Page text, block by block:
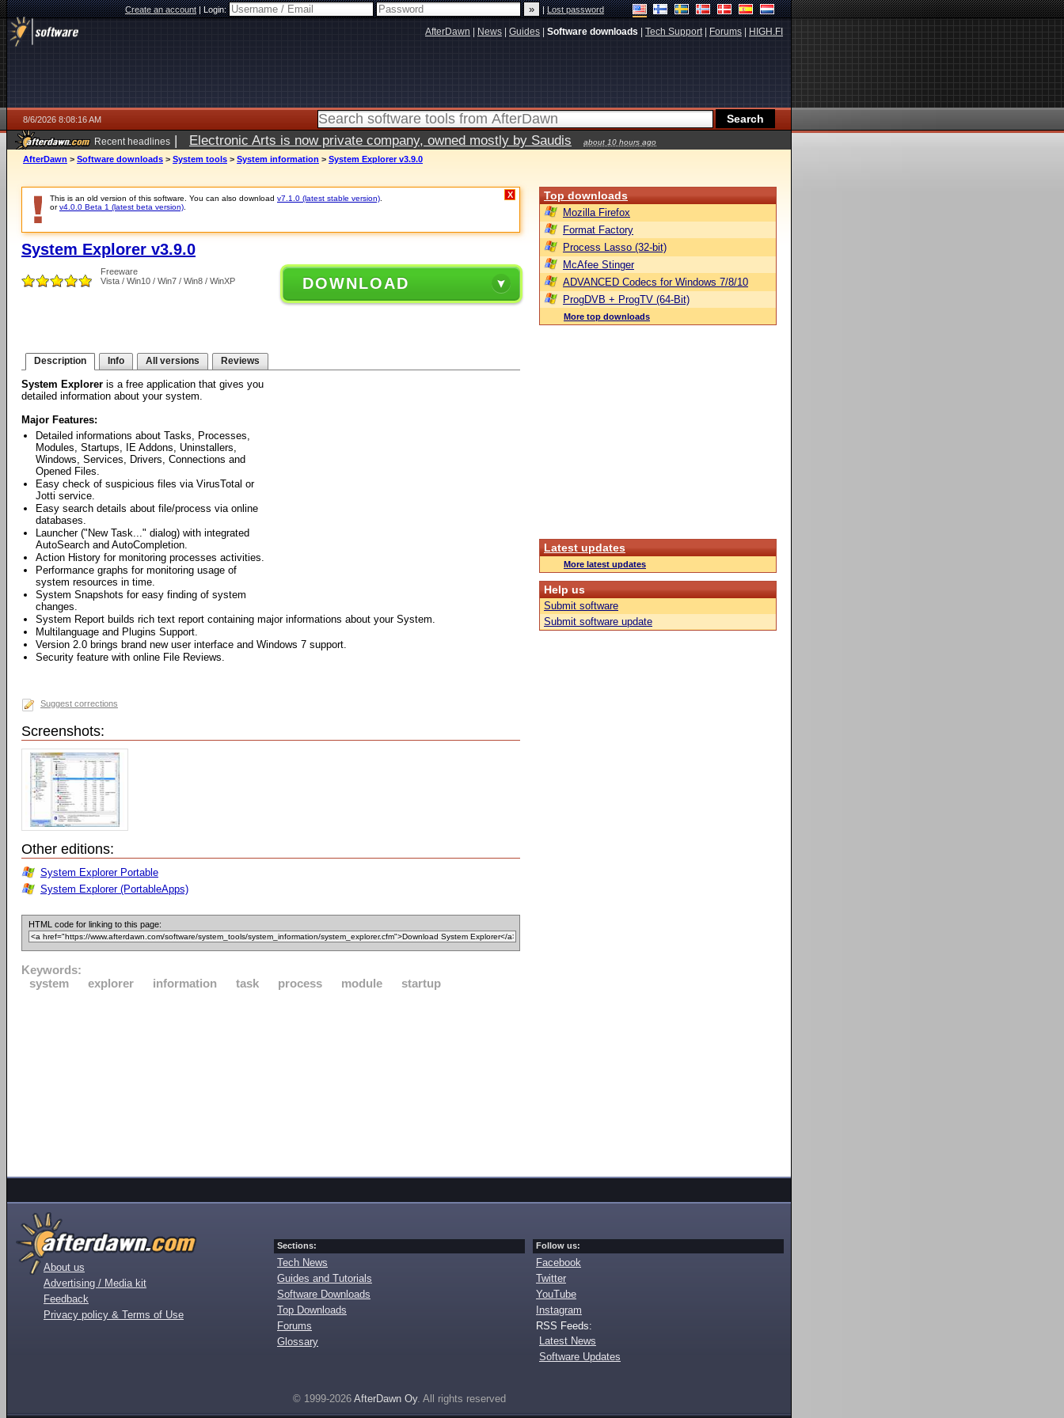
Create an account|Login: |Lost password
AfterDawn News Guides Software downloads Tech Support| Forums HIGH.FI
8/6/2026 8:08:16 AM
Recent headlines | Electronic Arts is now private company, owned mostly by Saudis about 10 hours ago
AfterDawn > Software downloads > System tools > System information > System Explorer v3.9.0
This is an old version of this software. You can also download v7.1.0 (latest stable version)
orv4.0.0 Beta 1 (latest beta version)
X
System Explorer v3.9.0
Freeware
Vista / Win10 / Win7 / Win8 / WinXP
DOWNLOAD
Description Info All versions Reviews
System Explorer is a free application that gives you
detailed information about your system.
Major Features:
Detailed informations about Tasks, Processes,
Modules, Startups, IE Addons, Uninstallers,
Windows, Services, Drivers, Connections and
Opened Files.
Easy check of suspicious files via VirusTotal or
Jotti service.
Easy search details about file/process via online
databases.
Launcher ("New Task..." dialog) with integrated
AutoSearch and AutoCompletion.
Action History for monitoring processes activities.
Performance graphs for monitoring usage of
system resources in time.
System Snapshots for easy finding of system
changes.
System Report builds rich text report containing major informations about your System.
Multilanguage and Plugins Support.
Version 2.0 brings brand new user interface and Windows 7 support.
Security feature with online File Reviews.
Suggest corrections
Screenshots:
Other editions:
System Explorer Portable
System Explorer (PortableApps)
HTML code for linking to this page:
Keywords:
system
explorer information task process module startup
Top downloads
Mozilla Firefox
Format Factory
Process Lasso (32-bit)
McAfee Stinger
ADVANCED Codecs for Windows 7/8/10
ProgDVB + ProgTV (64-Bit)
More top downloads
Latest updates
More latest updates
Help us
Submit software
Submit software update
About us
Advertising / Media kit
Feedback
Privacy policy & Terms of Use
Sections:
Tech News
Guides and Tutorials
Software Downloads
Top Downloads
Forums
Glossary
Follow us:
Facebook
Twitter
YouTube
Instagram
RSS Feeds:
Latest News
Software Updates
© 1999-2026 AfterDawn Oy. All rights reserved